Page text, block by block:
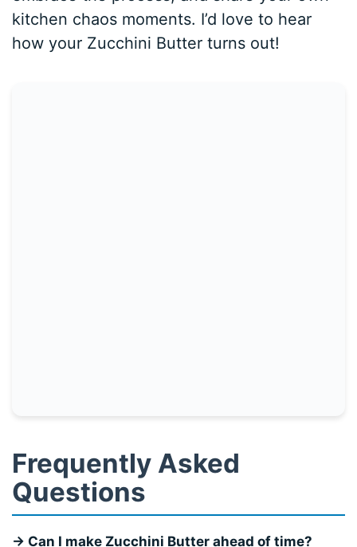
kitchen chaos moments. I’d love to hear
how your Zucchini Butter turns out!
Frequently Asked
Questions
→ Can I make Zucchini Butter ahead of time?